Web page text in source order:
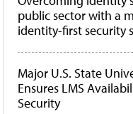
public sector with a
identity-first security
Major U.S. State
Ensures LMS
Security